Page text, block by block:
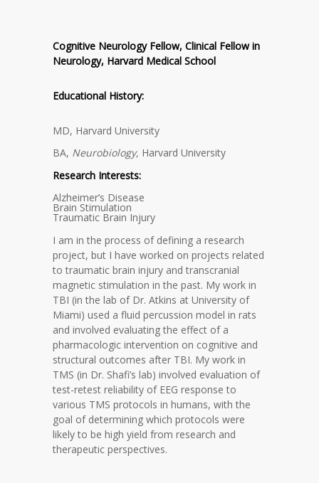
Cognitive Neurology Fellow, Clinical Fellow in
Neurology, Harvard Medical School
Educational History:
MD, Harvard University
BA, Neurobiology, Harvard University
Research Interests:
Alzheimer’s Disease
Brain Stimulation
Traumatic Brain Injury
I am in the process of defining a research
project, but I have worked on projects related
to traumatic brain injury and transcranial
magnetic stimulation in the past. My work in
TBI (in the lab of Dr. Atkins at University of
Miami) used a fluid percussion model in rats
and involved evaluating the effect of a
pharmacologic intervention on cognitive and
structural outcomes after TBI. My work in
TMS (in Dr. Shafi’s lab) involved evaluation of
test-retest reliability of EEG response to
various TMS protocols in humans, with the
goal of determining which protocols were
likely to be high yield from research and
therapeutic perspectives.